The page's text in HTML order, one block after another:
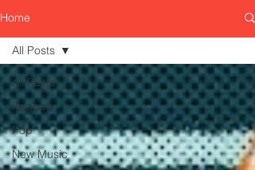
Home
All Posts
Reggae
Pop
New Music
All Posts